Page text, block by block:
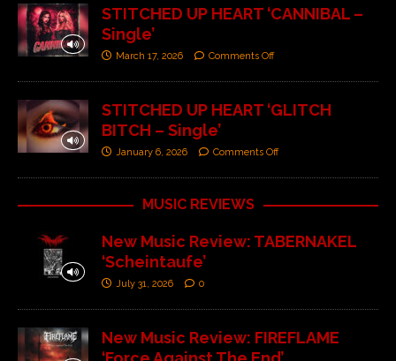
STITCHED UP HEART ‘CANNIBAL –
Single’
March 17, 2026 Comments Off
STITCHED UP HEART ‘GLITCH
BITCH – Single’
January 6, 2026 Comments Off
MUSIC REVIEWS
New Music Review: TABERNAKEL
‘Scheintaufe’
July 31, 2026 0
New Music Review: FIREFLAME